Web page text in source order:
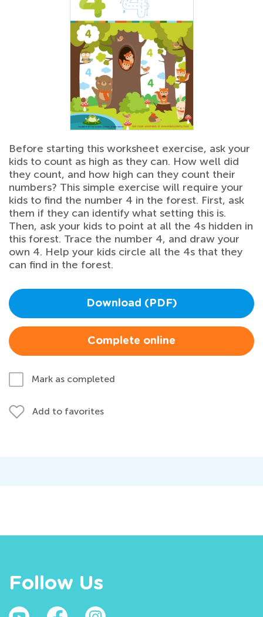
Before starting this worksheet exercise, ask your
kids to count as high as they can. How well did
they count, and how high can they count their
numbers? This simple exercise will require your
kids to find the number 4 in the forest. First, ask
them if they can identify what setting this is.
Then, ask your kids to point at all the 4s hidden in
this forest. Trace the number 4, and draw your
own 4. Help your kids circle all the 4s that they
can find in the forest.
Download (PDF)
Complete online
Mark as completed
Add to favorites
Follow Us